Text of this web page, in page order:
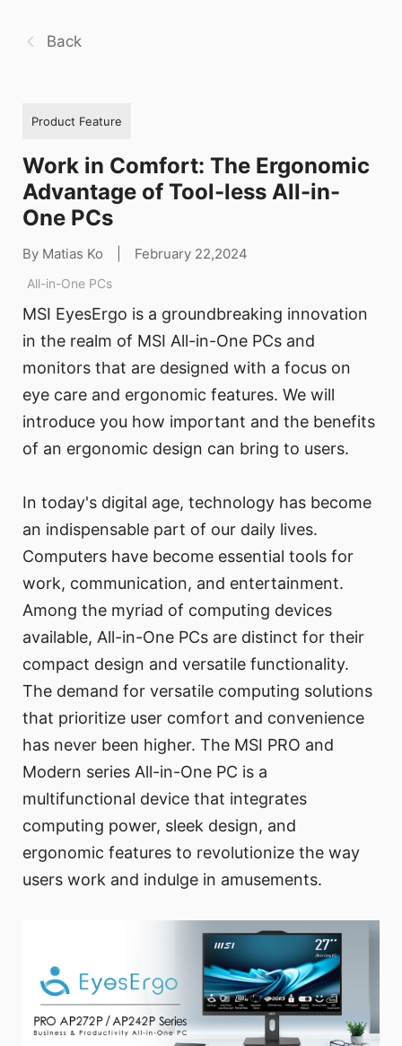
Back
Product Feature
Work in Comfort: The Ergonomic
Advantage of Tool-less All-in-
One PCs
By Matias Ko February 22,2024
All-in-One PCs
MSI EyesErgo is a groundbreaking innovation
in the realm of MSI All-in-One PCs and
monitors that are designed with a focus on
eye care and ergonomic features. We will
introduce you how important and the benefits
of an ergonomic design can bring to users.
In today's digital age, technology has become
an indispensable part of our daily lives.
Computers have become essential tools for
work, communication, and entertainment.
Among the myriad of computing devices
available, All-in-One PCs are distinct for their
compact design and versatile functionality.
The demand for versatile computing solutions
that prioritize user comfort and convenience
has never been higher. The MSI PRO and
Modern series All-in-One PC is a
multifunctional device that integrates
computing power, sleek design, and
ergonomic features to revolutionize the way
users work and indulge in amusements.